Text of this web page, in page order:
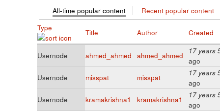
All-time popular content
Recent popular content
Type
Title Author Created
Usernode ahmed_ahmed ahmed_ahmed
17 years
ago
Usernode
misspat misspat
17 years
ago
Usernode
kramakrishna1 kramakrishna1
17 years
ago